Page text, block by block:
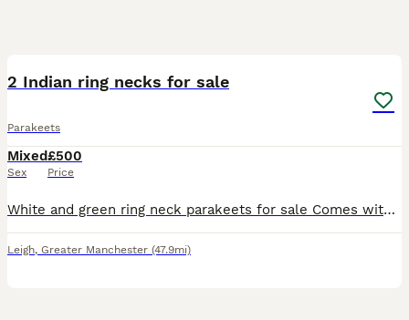
2 Indian ring necks for sale
Parakeets
Mixed
Sex
£500
Price
White and green ring neck parakeets for sale Comes with Food bowls Cage Toys Perches Food Perch stand
Leigh, Greater Manchester (47.9mi)